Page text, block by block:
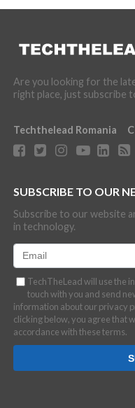
Are you looking for the
right place, just subscribe
Techthelead Romania
SUBSCRIBE TO OUR
Subscribe to our website
in technology.
TechTheLead will use the
touch with you and send
information about our privacy
clicking below, you agree that
accordance with these terms.